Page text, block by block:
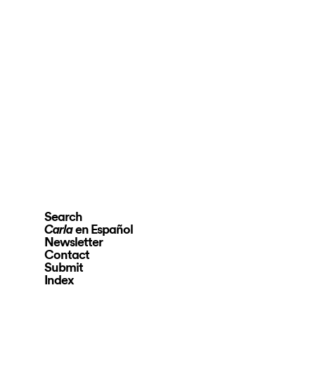
Search
Carlaen Español
Newsletter
Contact
Submit
Index